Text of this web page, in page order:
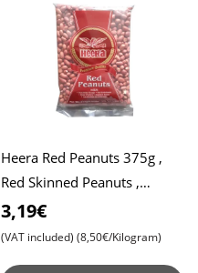
Heera Red Peanuts 375g ,
Red Skinned Peanuts ,
Groundnuts
3,19€
(VAT included) (8,50€/Kilogram)